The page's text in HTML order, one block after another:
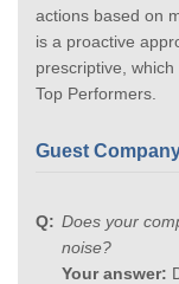
actions based on
is a proactive
prescriptive,
Top Performers.
Guest
Does your
noise?
Your answer: